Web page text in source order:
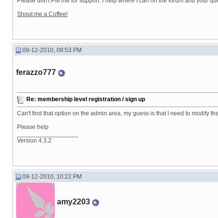
Shout me a Coffee!
09-12-2010, 09:53 PM
ferazzo777
Re: membership level registration / sign up
Can't find that option on the admin area, my guess is that I need to modify
Please help
Version 4.3.2
09-12-2010, 10:22 PM
amy2203